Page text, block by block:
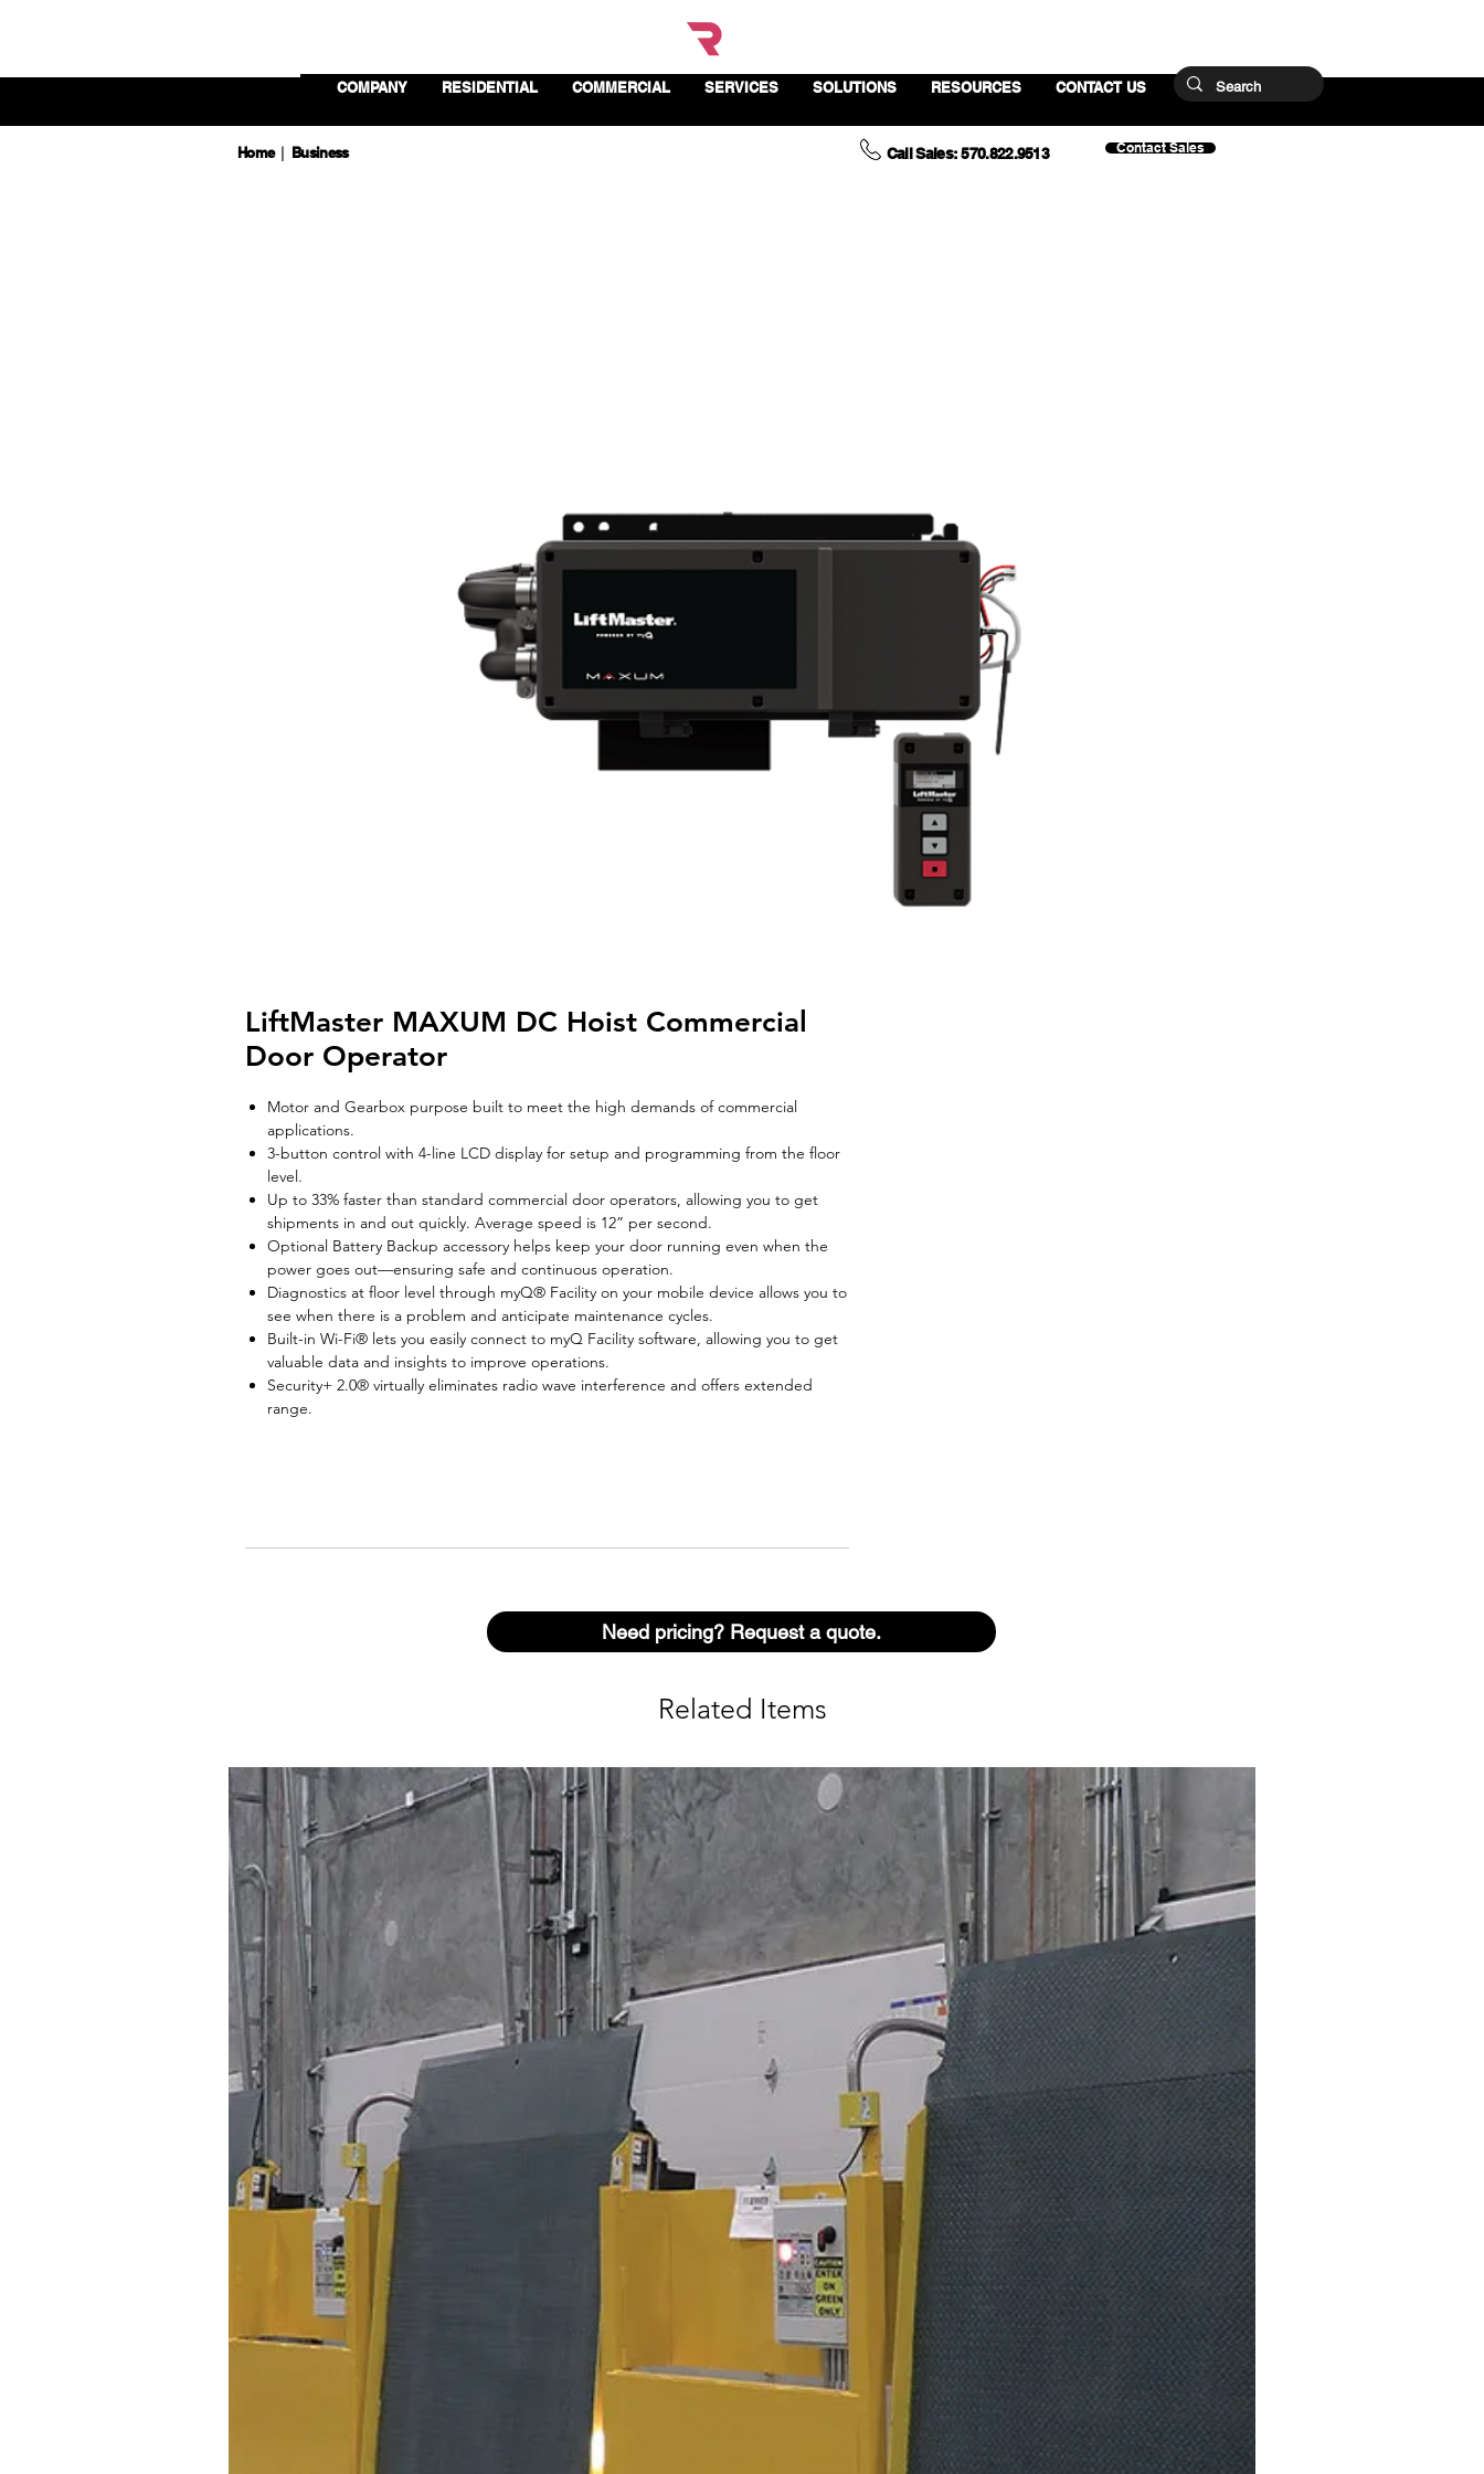
COMPANY RESIDENTIAL COMMERCIAL SERVICES SOLUTIONS RESOURCES CONTACT US
Home Business Call Sales: 570.822.9513 Contact Sales
LiftMaster MAXUM DC Hoist Commercial
Door Operator
Motor and Gearbox purpose built to meet the high demands of commercial
applications.
3-button control with 4-line LCD display for setup and programming from the floor
level.
Up to 33% faster than standard commercial door operators, allowing you to get
shipments in and out quickly. Average speed is 12” per second.
Optional Battery Backup accessory helps keep your door running even when the
power goes out—ensuring safe and continuous operation.
Diagnostics at floor level through myQ® Facility on your mobile device allows you to
see when there is a problem and anticipate maintenance cycles.
Built-in Wi-Fi® lets you easily connect to myQ Facility software, allowing you to get
valuable data and insights to improve operations.
Security+ 2.0® virtually eliminates radio wave interference and offers extended
range.
Need pricing? Request a quote.
Related Items